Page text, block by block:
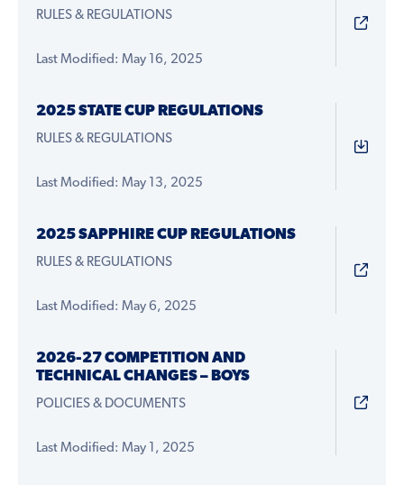
RULES & REGULATIONS
Last Modified: May 16, 2025
2025 STATE CUP REGULATIONS
RULES & REGULATIONS
Last Modified: May 13, 2025
2025 SAPPHIRE CUP REGULATIONS
RULES & REGULATIONS
Last Modified: May 6, 2025
2026-27 COMPETITION AND
TECHNICAL CHANGES – BOYS
POLICIES & DOCUMENTS
Last Modified: May 1, 2025